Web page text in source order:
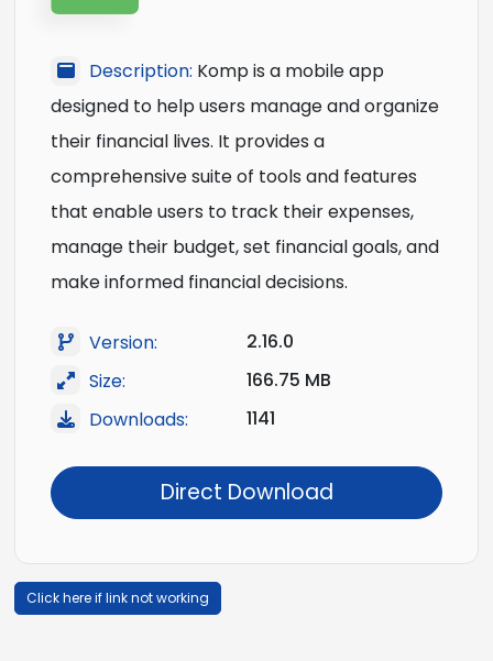
Description: Komp is a mobile app
designed to help users manage and organize
their financial lives. It provides a
comprehensive suite of tools and features
that enable users to track their expenses,
manage their budget, set financial goals, and
make informed financial decisions.
Version:
2.16.0
Size:
166.75 MB
Downloads:
1141
Direct Download
Click here if link not working